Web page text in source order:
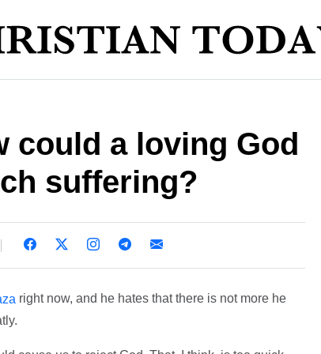
could a loving God
suffering?
right now, and he hates that there is not more he